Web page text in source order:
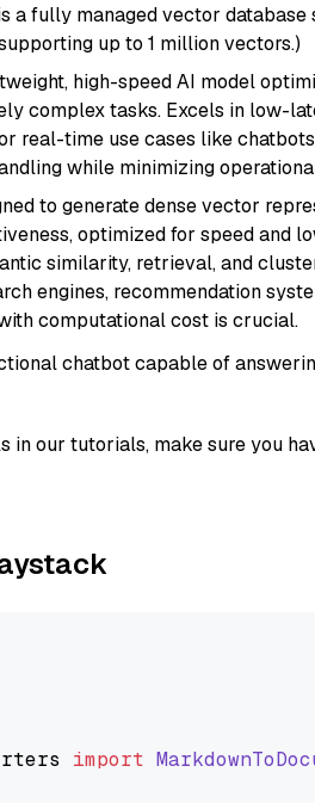
a fully managed vector
up to 1 million vectors.)
high-speed AI model
complex tasks. Excels in low-
real-time use cases like
while minimizing
to generate dense vector
optimized for speed and
similarity, retrieval, and
engines, recommendation
computational cost is crucial.
chatbot capable of
in our tutorials, make sure you
import